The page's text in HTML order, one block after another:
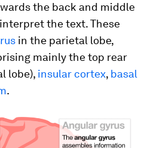
the back and middle
the text. These
in the parietal lobe,
mainly the top rear
lobe), insular cortex, basal
.